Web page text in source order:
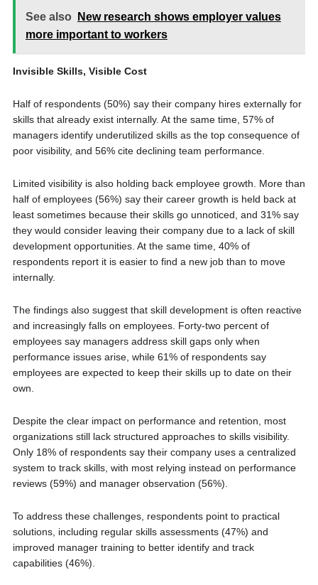
See also
New research shows employer values
more important to workers
Invisible Skills, Visible Cost
Half of respondents (50%) say their company hires externally for
skills that already exist internally. At the same time, 57% of
managers identify underutilized skills as the top consequence of
poor visibility, and 56% cite declining team performance.
Limited visibility is also holding back employee growth. More than
half of employees (56%) say their career growth is held back at
least sometimes because their skills go unnoticed, and 31% say
they would consider leaving their company due to a lack of skill
development opportunities. At the same time, 40% of
respondents report it is easier to find a new job than to move
internally.
The findings also suggest that skill development is often reactive
and increasingly falls on employees. Forty-two percent of
employees say managers address skill gaps only when
performance issues arise, while 61% of respondents say
employees are expected to keep their skills up to date on their
own.
Despite the clear impact on performance and retention, most
organizations still lack structured approaches to skills visibility.
Only 18% of respondents say their company uses a centralized
system to track skills, with most relying instead on performance
reviews (59%) and manager observation (56%).
To address these challenges, respondents point to practical
solutions, including regular skills assessments (47%) and
improved manager training to better identify and track
capabilities (46%).